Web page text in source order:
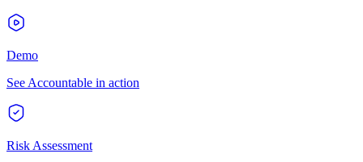
Demo
See Accountable in action
Risk Assessment